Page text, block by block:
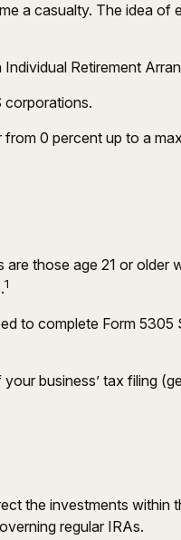
a casualty. The idea
Retirement
corporations.
0 percent up to a
those age 21 or
1
to complete Form
business’ tax filing
the investments
regular IRAs.